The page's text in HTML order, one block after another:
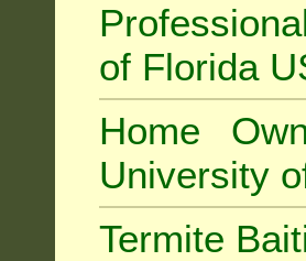
of Florida
Home
University
Termite